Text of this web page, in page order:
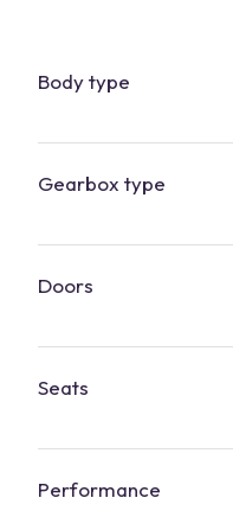
Body type
Gearbox type
Doors
Seats
Performance